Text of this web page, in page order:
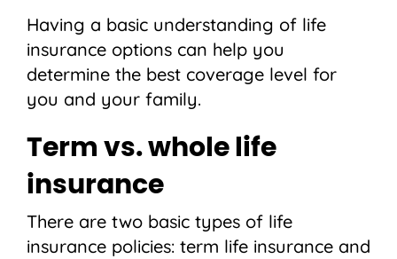
Having a basic understanding of life
insurance options can help you
determine the best coverage level for
you and your family.
Term vs. whole life
insurance
There are two basic types of life
insurance policies: term life insurance and